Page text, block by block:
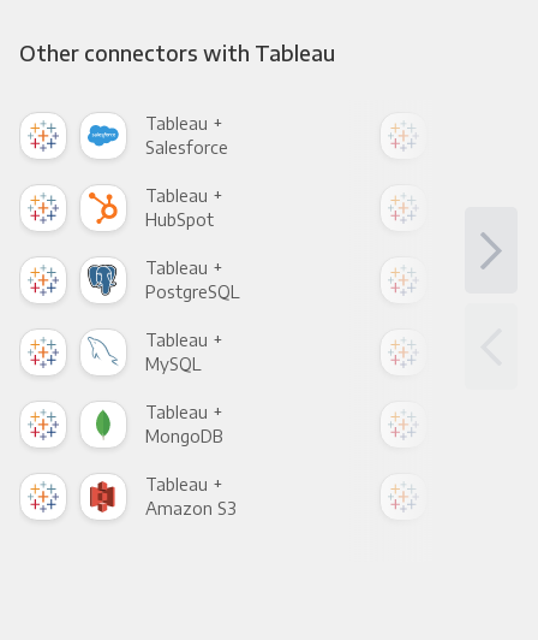
Other connectors with Tableau
Tableau +
Salesforce
Tableau +
HubSpot
Tableau +
PostgreSQL
Tableau +
MySQL
Tableau +
MongoDB
Tableau +
Amazon S3